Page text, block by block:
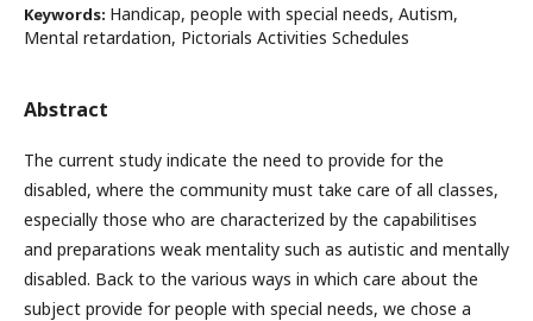
Keywords: Handicap, people with special needs, Autism,
Mental retardation, Pictorials Activities Schedules
Abstract
The current study indicate the need to provide for the
disabled, where the community must take care of all classes,
especially those who are characterized by the capabilitises
and preparations weak mentality such as autistic and mentally
disabled. Back to the various ways in which care about the
subject provide for people with special needs, we chose a